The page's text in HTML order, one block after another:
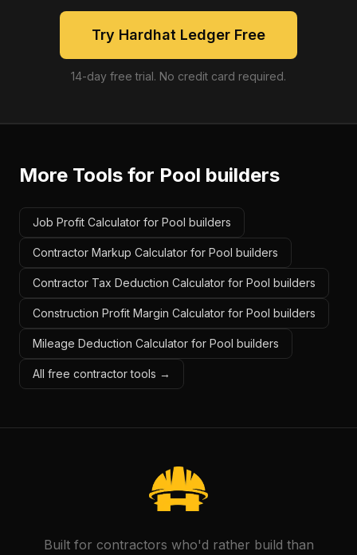
Try Hardhat Ledger Free
14-day free trial. No credit card required.
More Tools for Pool builders
Job Profit Calculator for Pool builders
Contractor Markup Calculator for Pool builders
Contractor Tax Deduction Calculator for Pool builders
Construction Profit Margin Calculator for Pool builders
Mileage Deduction Calculator for Pool builders
All free contractor tools →
Built for contractors who'd rather build than